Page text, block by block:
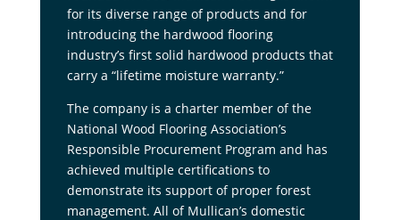
for its diverse range of products and for
introducing the hardwood flooring
industry’s first solid hardwood products that
carry a “lifetime moisture warranty.”
The company is a charter member of the
National Wood Flooring Association’s
Responsible Procurement Program and has
achieved multiple certifications to
demonstrate its support of proper forest
management. All of Mullican’s domestic